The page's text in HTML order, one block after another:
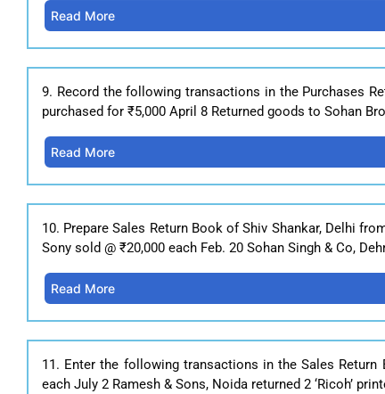
Read More
9. Record the following transactions in the Purchases
purchased for ₹5,000 April 8 Returned goods to Sohan
Read More
10. Prepare Sales Return Book of Shiv Shankar, Delhi
Sony sold @ ₹20,000 each Feb. 20 Sohan Singh & Co,
Read More
11. Enter the following transactions in the Sales Return
each July 2 Ramesh & Sons, Noida returned 2 ‘Ricoh’